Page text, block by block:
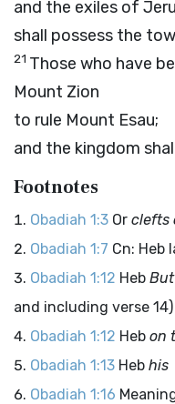
and the exiles of
shall possess the
21 Those who have
Mount Zion
to rule Mount Esau;
and the kingdom
Footnotes
Obadiah 1:3 Or clefts
Obadiah 1:7 Cn: Heb
Obadiah 1:12 Heb
and including verse 14)
Obadiah 1:12 Heb on
Obadiah 1:13 Heb his
Obadiah 1:16